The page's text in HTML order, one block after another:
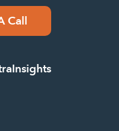
Call
Insights